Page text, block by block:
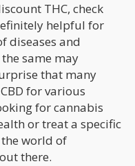
THC, check
helpful for
diseases and
same may
that many
for various
for cannabis
or treat a specific
world of
there.